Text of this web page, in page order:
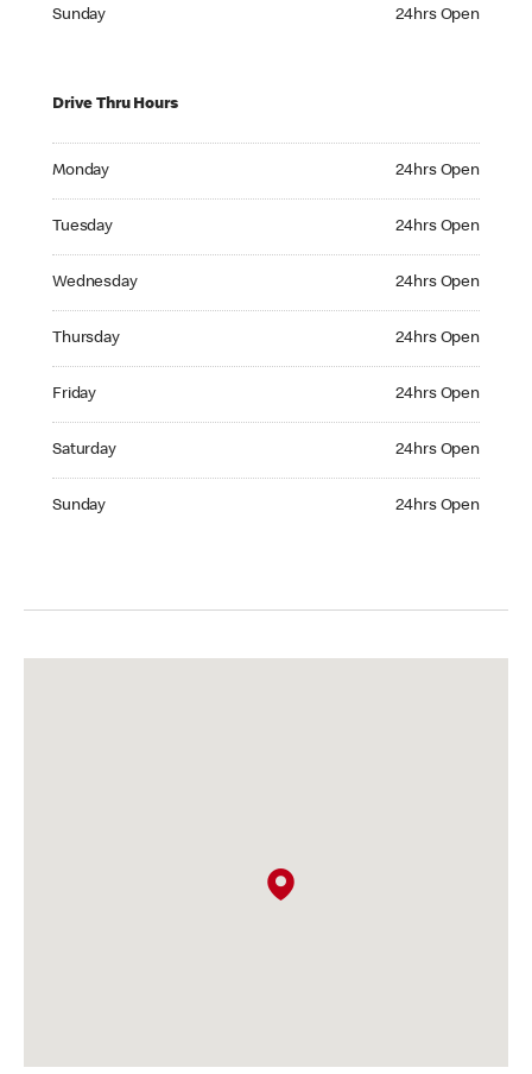
Sunday 24hrs Open
Drive Thru Hours
Monday 24hrs Open
Tuesday 24hrs Open
Wednesday 24hrs Open
Thursday 24hrs Open
Friday 24hrs Open
Saturday 24hrs Open
Sunday 24hrs Open